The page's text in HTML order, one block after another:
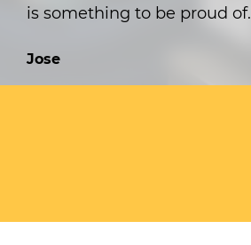
is something to be proud of.
Jose